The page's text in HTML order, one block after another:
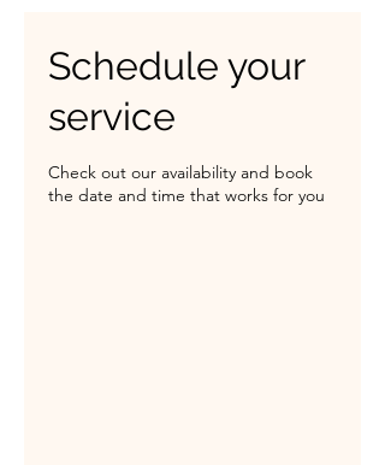
Schedule your
service
Check out our availability and book
the date and time that works for you